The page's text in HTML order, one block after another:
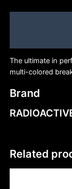
The ultimate in
multi-colored
Brand
Related